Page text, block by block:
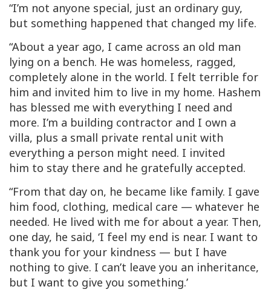
“I’m not anyone special, just an ordinary guy,
but something happened that changed my life.
“About a year ago, I came across an old man
lying on a bench. He was homeless, ragged,
completely alone in the world. I felt terrible for
him and invited him to live in my home. Hashem
has blessed me with everything I need and
more. I’m a building contractor and I own a
villa, plus a small private rental unit with
everything a person might need. I invited
him to stay there and he gratefully accepted.
“From that day on, he became like family. I gave
him food, clothing, medical care — whatever he
needed. He lived with me for about a year. Then,
one day, he said, ‘I feel my end is near. I want to
thank you for your kindness — but I have
nothing to give. I can’t leave you an inheritance,
but I want to give you something.’